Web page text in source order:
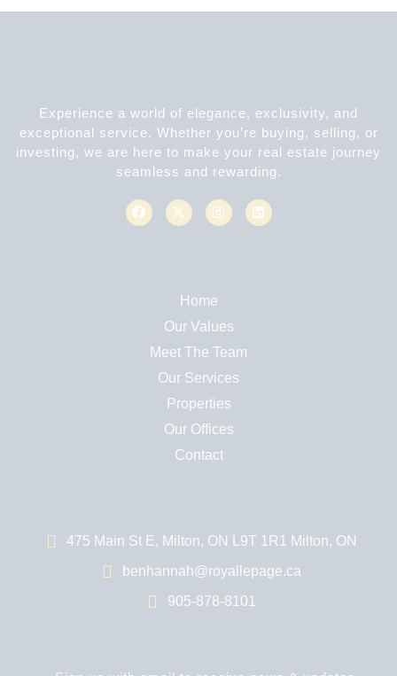
Experience a world of elegance, exclusivity, and
exceptional service. Whether you’re buying, selling, or
investing, we are here to make your real estate journey
seamless and rewarding.
Home
Our Values
Meet The Team
Our Services
Properties
Our Offices
Contact
475 Main St E, Milton, ON L9T 1R1 Milton, ON
benhannah@royallepage.ca
905-878-8101